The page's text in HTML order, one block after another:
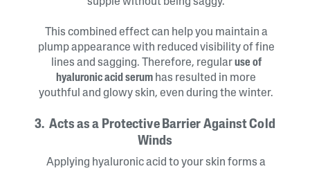
This combined effect can help you maintain a
plump appearance with reduced visibility of fine
lines and sagging. Therefore, regularuse of
hyaluronic acid serum has resulted in more
youthful and glowy skin, even during the winter.
3. Acts as a Protective Barrier Against Cold
Winds
Applying hyaluronic acid to your skin forms a